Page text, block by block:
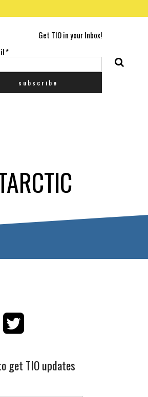
Get TIO in your Inbox!
*
US
get TIO updates